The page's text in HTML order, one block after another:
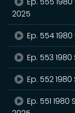
2025
Ep. 554
Ep. 553
Ep. 552
Ep. 551